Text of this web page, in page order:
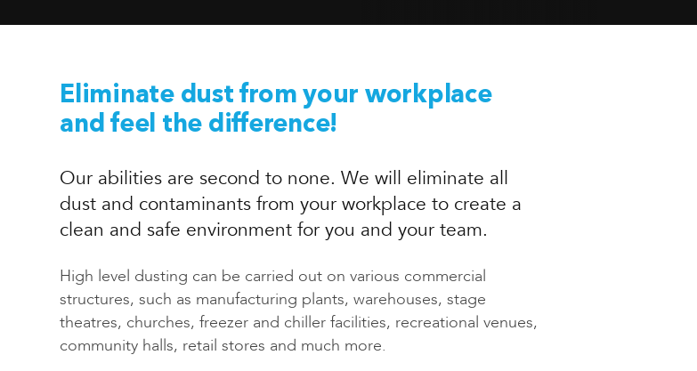
Eliminate dust from your workplace
and feel the difference!
Our abilities are second to none. We will eliminate all
dust and contaminants from your workplace to create a
clean and safe environment for you and your team.
High level dusting can be carried out on various commercial
structures, such as manufacturing plants, warehouses, stage
theatres, churches, freezer and chiller facilities, recreational venues,
community halls, retail stores and much more.